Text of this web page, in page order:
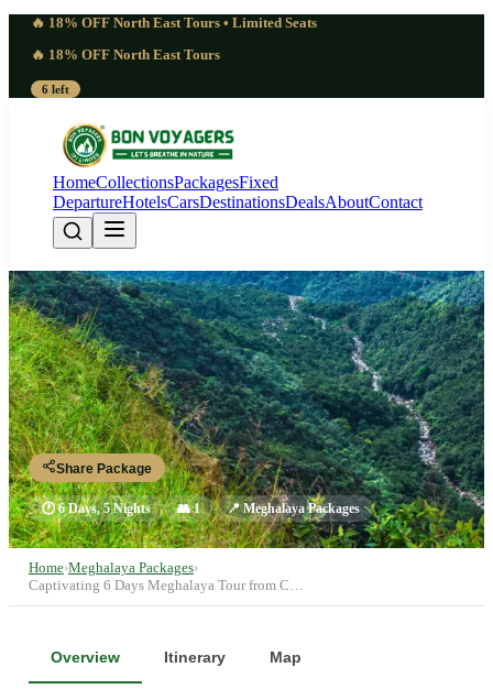
🔥 18% OFF North East Tours • Limited Seats
🔥 18% OFF North East Tours
6 left
HomeCollectionsPackagesFixed
DepartureHotelsCarsDestinationsDealsAboutContact
Captivating 6 Days Meghalaya
Tour from Chennai | Peaceful
Guwahati - Shillong - Shillong - Cherrapunji - Dawki - Shillong -
Guwahati
Share Package
🕐6 Days, 5 Nights 👥1 📍Meghalaya Packages
Home›Meghalaya Packages›
Captivating 6 Days Meghalaya Tour from C…
Overview Itinerary Map